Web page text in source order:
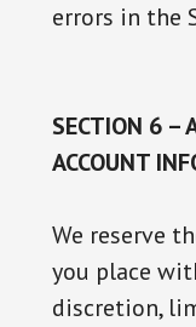
errors in the
SECTION 6 –
ACCOUNT
We reserve
you place
discretion,